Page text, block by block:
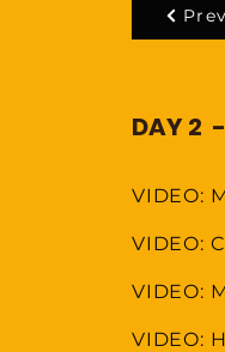
DAY 2
VIDEO:
VIDEO:
VIDEO:
VIDEO: